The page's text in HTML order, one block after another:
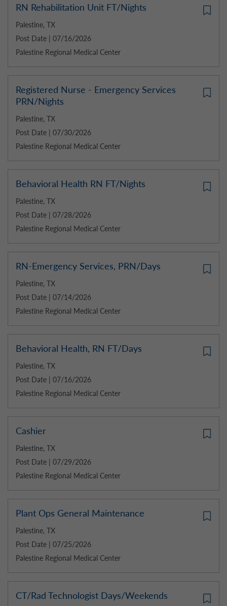
RN Rehabilitation Unit FT/Nights
Palestine, TX
Post Date | 07/16/2026
Palestine Regional Medical Center
Registered Nurse - Emergency Services
PRN/Nights
Palestine, TX
Post Date | 07/30/2026
Palestine Regional Medical Center
Behavioral Health RN FT/Nights
Palestine, TX
Post Date | 07/28/2026
Palestine Regional Medical Center
RN-Emergency Services, PRN/Days
Palestine, TX
Post Date | 07/14/2026
Palestine Regional Medical Center
Behavioral Health, RN FT/Days
Palestine, TX
Post Date | 07/16/2026
Palestine Regional Medical Center
Cashier
Palestine, TX
Post Date | 07/29/2026
Palestine Regional Medical Center
Plant Ops General Maintenance
Palestine, TX
Post Date | 07/25/2026
Palestine Regional Medical Center
CT/Rad Technologist Days/Weekends